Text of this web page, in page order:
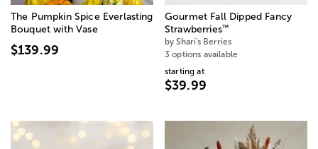
The Pumpkin Spice Everlasting
Bouquet with Vase
$139.99
Gourmet Fall Dipped Fancy
Strawberries™
by Shari's Berries
3 options available
starting at
$39.99